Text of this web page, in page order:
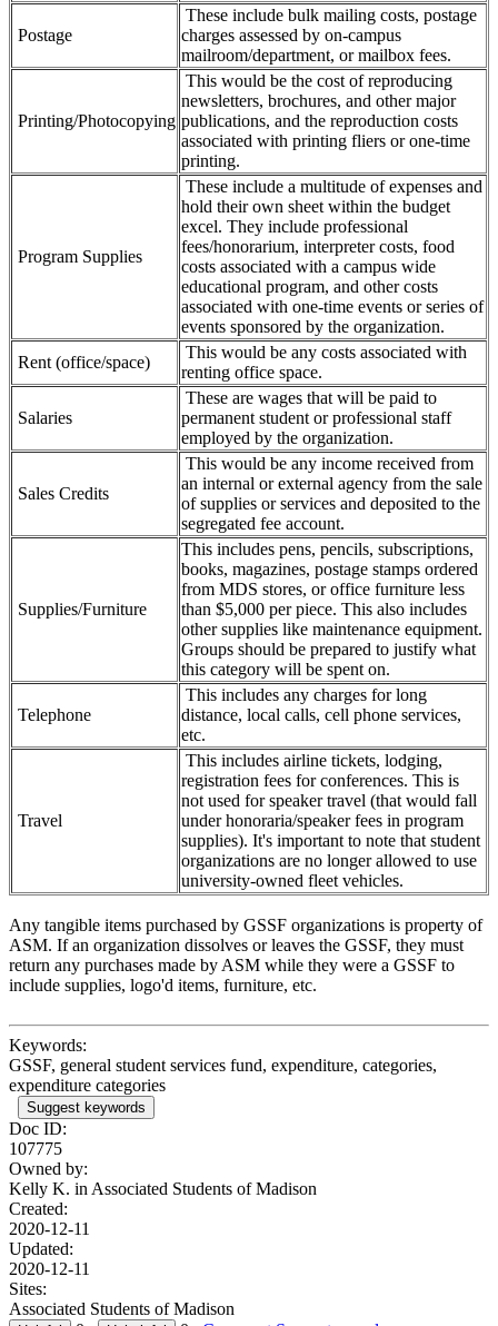
Postage
These include bulk mailing costs, postage
charges assessed by on-campus
mailroom/department, or mailbox fees.
Printing/Photocopying
This would be the cost of reproducing
newsletters, brochures, and other major
publications, and the reproduction costs
associated with printing fliers or one-time
printing.
Program Supplies
These include a multitude of expenses and
hold their own sheet within the budget
excel. They include professional
fees/honorarium, interpreter costs, food
costs associated with a campus wide
educational program, and other costs
associated with one-time events or series of
events sponsored by the organization.
Rent (office/space)
This would be any costs associated with
renting office space.
Salaries
These are wages that will be paid to
permanent student or professional staff
employed by the organization.
Sales Credits
This would be any income received from
an internal or external agency from the sale
of supplies or services and deposited to the
segregated fee account.
Supplies/Furniture
This includes pens, pencils, subscriptions,
books, magazines, postage stamps ordered
from MDS stores, or office furniture less
than $5,000 per piece. This also includes
other supplies like maintenance equipment.
Groups should be prepared to justify what
this category will be spent on.
Telephone
This includes any charges for long
distance, local calls, cell phone services,
etc.
Travel
This includes airline tickets, lodging,
registration fees for conferences. This is
not used for speaker travel (that would fall
under honoraria/speaker fees in program
supplies). It's important to note that student
organizations are no longer allowed to use
university-owned fleet vehicles.
Any tangible items purchased by GSSF organizations is property of
ASM. If an organization dissolves or leaves the GSSF, they must
return any purchases made by ASM while they were a GSSF to
include supplies, logo'd items, furniture, etc.
Keywords:
GSSF, general student services fund, expenditure, categories,
expenditure categories
Suggest keywords
Doc ID:
107775
Owned by:
Kelly K. in Associated Students of Madison
Created:
2020-12-11
Updated:
2020-12-11
Sites:
Associated Students of Madison